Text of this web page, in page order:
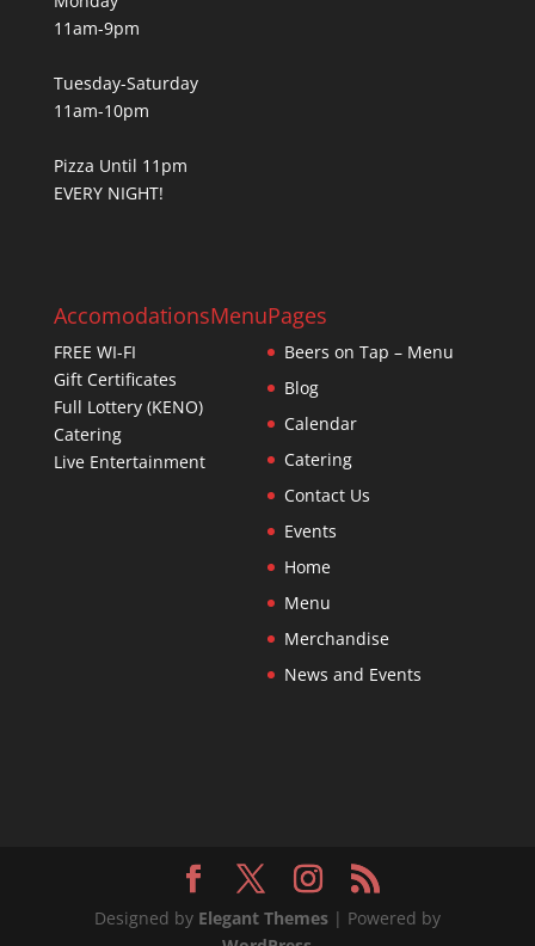
11am-9pm
Tuesday-Saturday
11am-10pm
Pizza Until 11pm
EVERY NIGHT!
Accomodations
FREE WI-FI
Gift Certificates
Full Lottery (KENO)
Catering
Live Entertainment
MenuPages
Beers on Tap – Menu
Blog
Calendar
Catering
Contact Us
Events
Home
Menu
Merchandise
News and Events
Designed by Elegant Themes| Powered by